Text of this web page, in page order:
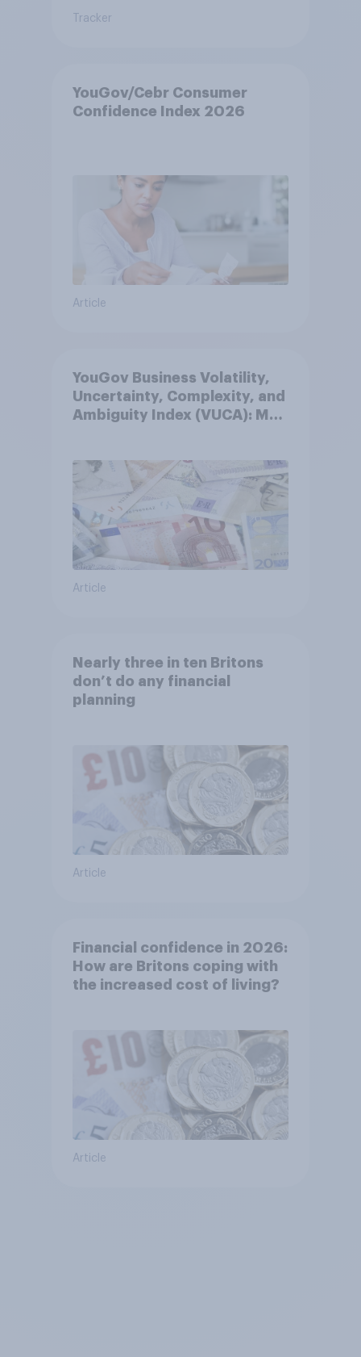
Tracker
YouGov/Cebr Consumer
Confidence Index 2026
Article
YouGov Business Volatility,
Uncertainty, Complexity, and
Ambiguity Index (VUCA): May
Article
Nearly three in ten Britons
don’t do any financial
planning
Article
Financial confidence in 2026:
How are Britons coping with
the increased cost of living?
Article